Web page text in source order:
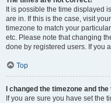
It is possible the time displayed
are in. If this is the case, visit
timezone to match your
etc. Please note that changing
done by registered users. If you
Top
I changed the timezone and
If you are sure you have set the